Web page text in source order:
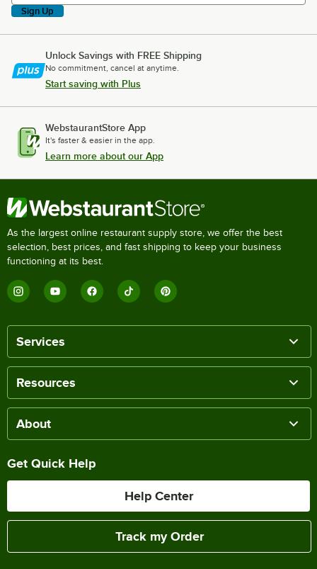
Sign Up
Unlock Savings with FREE Shipping
No commitment, cancel at anytime.
Start saving with Plus
WebstaurantStore App
It's faster & easier in the app.
Learn more about our App
As the largest online restaurant supply store, we offer the best
selection, best prices, and fast shipping to keep your business
functioning at its best.
Services
Resources
About
Get Quick Help
Help Center
Track my Order